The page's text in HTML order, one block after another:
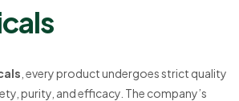
, every product undergoes strict quality
purity, and efficacy. The company’s